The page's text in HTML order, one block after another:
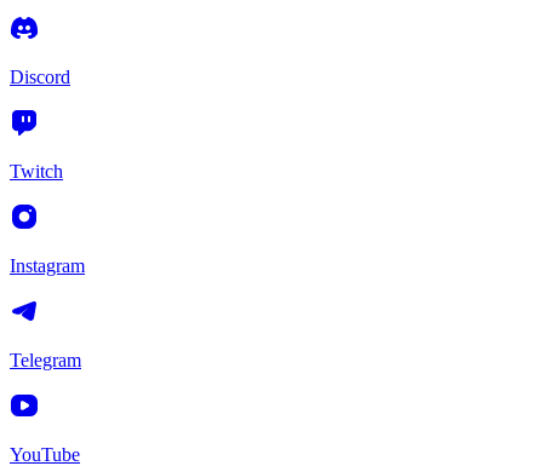
Discord
Twitch
Instagram
Telegram
YouTube